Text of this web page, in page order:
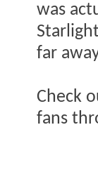
was
far
Check
fans